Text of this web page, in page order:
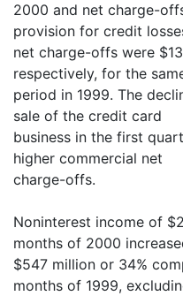
2000 and net charge-
provision for credit
net charge-offs were
respectively, for the
period in 1999. The
sale of the credit card
business in the first
higher commercial net
charge-offs.
Noninterest income of
months of 2000
$547 million or 34%
months of 1999,